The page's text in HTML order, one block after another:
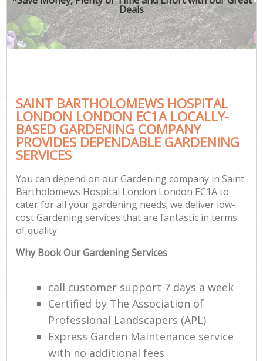
Deals
SAINT BARTHOLOMEWS HOSPITAL
LONDON LONDON EC1A LOCALLY-
BASED GARDENING COMPANY
PROVIDES DEPENDABLE GARDENING
SERVICES
You can depend on our Gardening company in Saint
Bartholomews Hospital London London EC1A to
cater for all your gardening needs; we deliver low-
cost Gardening services that are fantastic in terms
of quality.
Why Book Our Gardening Services
call customer support 7 days a week
Certified by The Association of
Professional Landscapers (APL)
Express Garden Maintenance service
with no additional fees